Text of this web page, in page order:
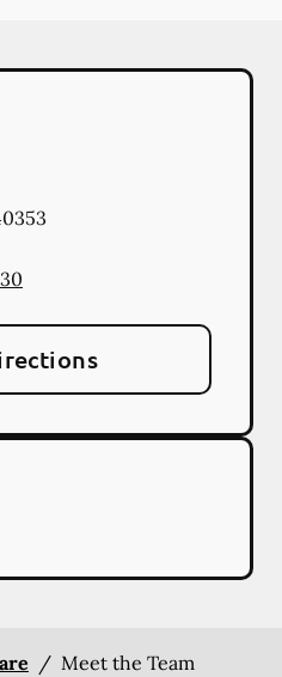
/ Meet the Team